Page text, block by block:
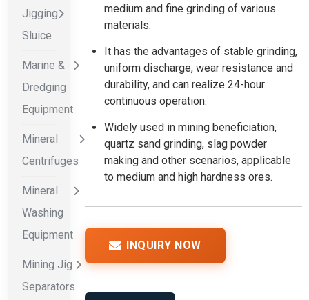
Jigging
Sluice
Marine &
Dredging
Equipment
Mineral
Centrifuges
Mineral
Washing
Equipment
Mining Jig
Separators
medium and fine grinding of various
materials.
It has the advantages of stable grinding,
uniform discharge, wear resistance and
durability, and can realize 24-hour
continuous operation.
Widely used in mining beneficiation,
quartz sand grinding, slag powder
making and other scenarios, applicable
to medium and high hardness ores.
INQUIRY NOW